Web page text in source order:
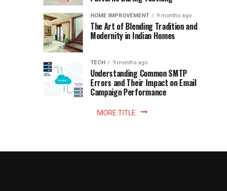
Becomes
Optional:
library
reading
world.
trip
the
library
meant
HOME IMPROVEMENT 9 months ago
The Art of Blending Tradition and
Modernity in Indian Homes
TECH 9 months ago
Understanding Common SMTP
Errors and Their Impact on Email
Campaign Performance
MORE TITLE